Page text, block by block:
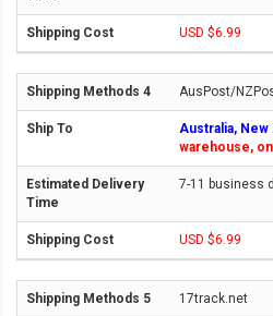
USD $6.99
AusPost/
Australia, New
warehouse,
7-11 business
USD $6.99
17track.net